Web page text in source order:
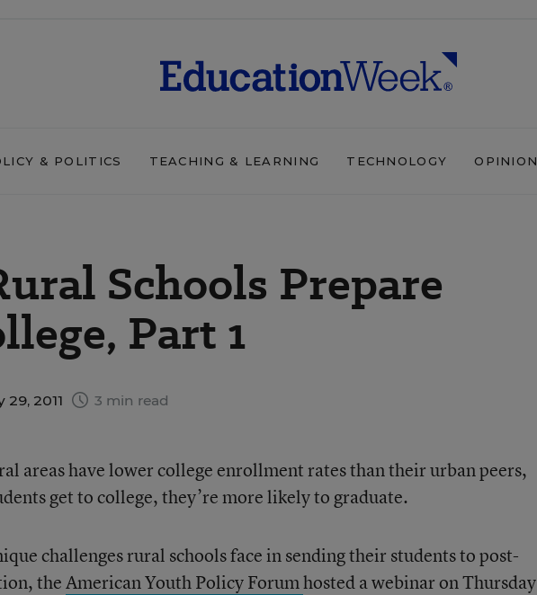
& POLITICS TEACHING & LEARNING TECHNOLOGY OPINION
Schools Prepare
Part 1
2011 3 min read
areas have lower college enrollment rates than their urban peers,
get to college, they’re more likely to graduate.
challenges rural schools face in sending their students to post-
theAmerican Youth Policy Forumhosted a webinar on Thursday